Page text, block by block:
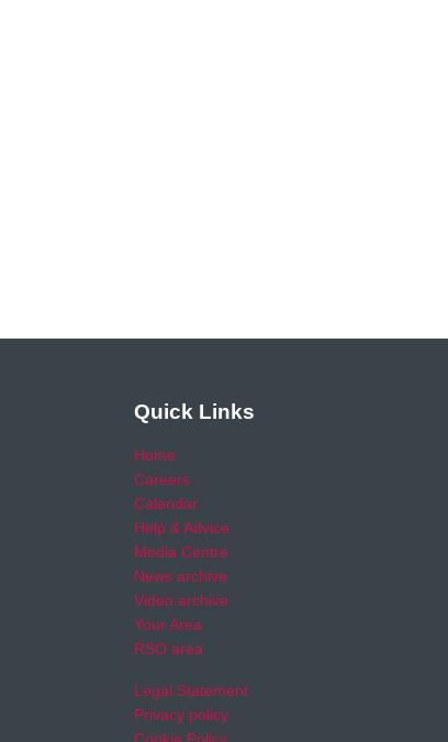
Quick Links
Home
Careers
Calendar
Help & Advice
Media Centre
News archive
Video archive
Your Area
RSO area
Legal Statement
Privacy policy